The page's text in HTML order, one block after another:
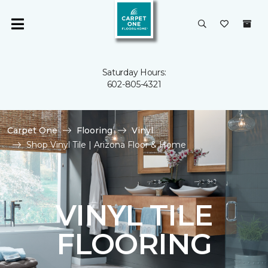
Saturday Hours:
602-805-4321
Carpet One Flooring
Vinyl
Shop Vinyl Tile | Arizona Floor & Home
VINYL TILE
FLOORING